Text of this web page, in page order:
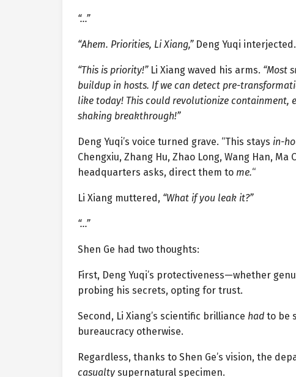
“…”
“Ahem. Priorities, Li Xiang,”Deng Yuqi interjected.
“This is priority!”Li Xiang waved his arms. “Most
buildup in hosts. If we can detect pre-
like today! This could revolutionize containment,
shaking breakthrough!”
Deng Yuqi’s voice turned grave. “This stays in-
Chengxiu, Zhang Hu, Zhao Long, Wang Han,
headquarters asks, direct them to me.“
Li Xiang muttered, “What if you leak it?”
“…”
Shen Ge had two thoughts:
First, Deng Yuqi’s protectiveness—whether
probing his secrets, opting for trust.
Second, Li Xiang’s scientific brilliance had to be
bureaucracy otherwise.
Regardless, thanks to Shen Ge’s vision, the
casualty supernatural specimen.